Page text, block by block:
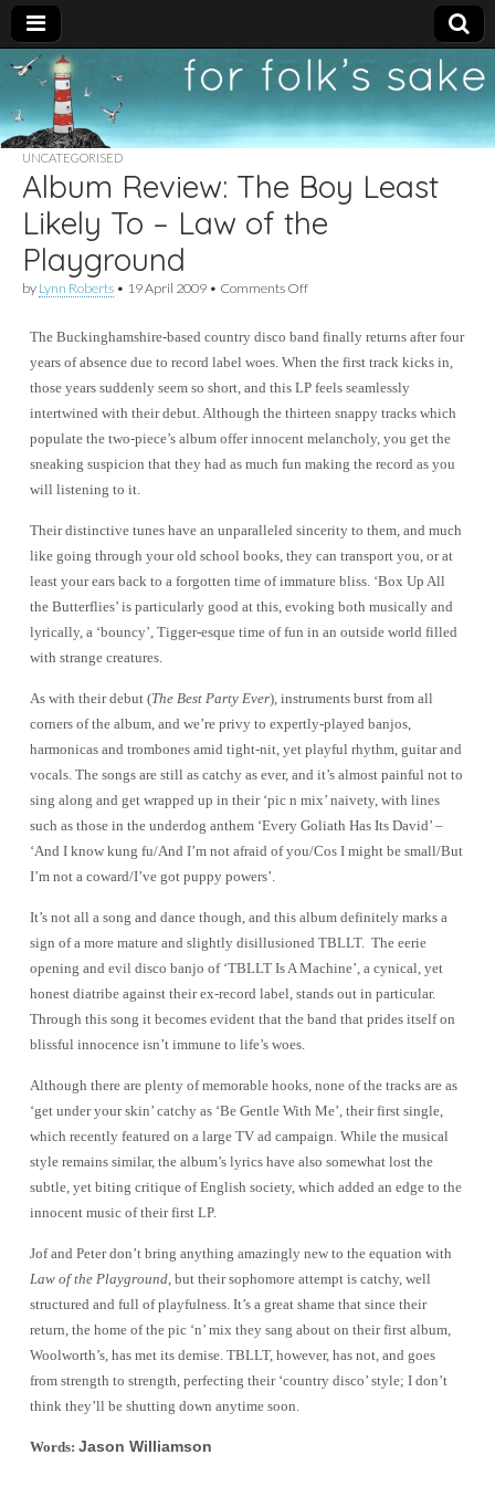
For
Folk's
Sake
New folk music
recommendations
UNCATEGORISED
Album Review: The Boy Least
Likely To – Law of the
Playground
by Lynn Roberts • 19 April 2009 • Comments Offon
The
Boy
Likely
To
Law
of
The Buckinghamshire-based country disco band finally returns after four
years of absence due to record label woes. When the first track kicks in,
those years suddenly seem so short, and this LP feels seamlessly
intertwined with their debut. Although the thirteen snappy tracks which
populate the two-piece’s album offer innocent melancholy, you get the
sneaking suspicion that they had as much fun making the record as you
will listening to it.
Their distinctive tunes have an unparalleled sincerity to them, and much
like going through your old school books, they can transport you, or at
least your ears back to a forgotten time of immature bliss. ‘Box Up All
the Butterflies’ is particularly good at this, evoking both musically and
lyrically, a ‘bouncy’, Tigger-esque time of fun in an outside world filled
with strange creatures.
As with their debut (The Best Party Ever), instruments burst from all
corners of the album, and we’re privy to expertly-played banjos,
harmonicas and trombones amid tight-nit, yet playful rhythm, guitar and
vocals. The songs are still as catchy as ever, and it’s almost painful not to
sing along and get wrapped up in their ‘pic n mix’ naivety, with lines
such as those in the underdog anthem ‘Every Goliath Has Its David’ –
‘And I know kung fu/And I’m not afraid of you/Cos I might be small/But
I’m not a coward/I’ve got puppy powers’.
It’s not all a song and dance though, and this album definitely marks a
sign of a more mature and slightly disillusioned TBLLT. The eerie
opening and evil disco banjo of ‘TBLLT Is A Machine’, a cynical, yet
honest diatribe against their ex-record label, stands out in particular.
Through this song it becomes evident that the band that prides itself on
blissful innocence isn’t immune to life’s woes.
Although there are plenty of memorable hooks, none of the tracks are as
‘get under your skin’ catchy as ‘Be Gentle With Me’, their first single,
which recently featured on a large TV ad campaign. While the musical
style remains similar, the album’s lyrics have also somewhat lost the
subtle, yet biting critique of English society, which added an edge to the
innocent music of their first LP.
Jof and Peter don’t bring anything amazingly new to the equation with
Law of the Playground , but their sophomore attempt is catchy, well
structured and full of playfulness. It’s a great shame that since their
return, the home of the pic ‘n’ mix they sang about on their first album,
Woolworth’s, has met its demise. TBLLT, however, has not, and goes
from strength to strength, perfecting their ‘country disco’ style; I don’t
think they’ll be shutting down anytime soon.
Words:Jason Williamson